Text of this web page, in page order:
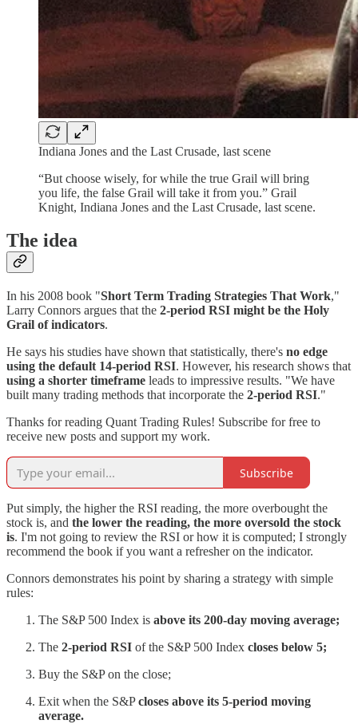
Indiana Jones and the Last Crusade, last scene
“But choose wisely, for while the true Grail will bring
you life, the false Grail will take it from you.” Grail
Knight, Indiana Jones and the Last Crusade, last scene.
The idea
In his 2008 book "Short Term Trading Strategies That Work,"
Larry Connors argues that the 2-period RSI might be the Holy
Grail of indicators.
He says his studies have shown that statistically, there's no edge
using the default 14-period RSI. However, his research shows that
using a shorter timeframe leads to impressive results. "We have
built many trading methods that incorporate the 2-period RSI."
Thanks for reading Quant Trading Rules! Subscribe for free to
receive new posts and support my work.
Subscribe
Put simply, the higher the RSI reading, the more overbought the
stock is, and the lower the reading, the more oversold the stock
is. I'm not going to review the RSI or how it is computed; I strongly
recommend the book if you want a refresher on the indicator.
Connors demonstrates his point by sharing a strategy with simple
rules:
The S&P 500 Index is above its 200-day moving average;
The 2-period RSI of the S&P 500 Index closes below 5;
Buy the S&P on the close;
Exit when the S&Pcloses above its 5-period moving
average.